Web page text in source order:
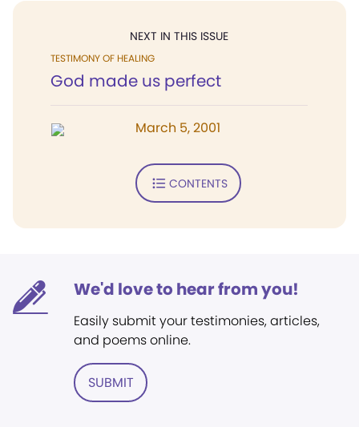
NEXT IN THIS ISSUE
TESTIMONY OF HEALING
God made us perfect
March 5, 2001
CONTENTS
We'd love to hear from you!
Easily submit your testimonies, articles,
and poems online.
SUBMIT